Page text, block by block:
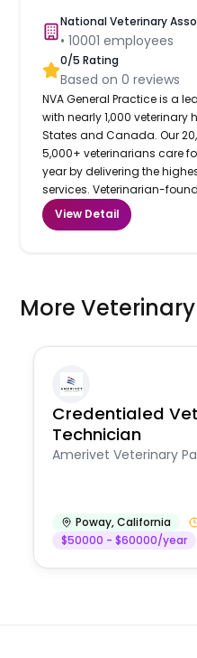
National Veterinary
•10001 employees
0/5 Rating
Based on0 reviews
NVA General Practice is a
with nearly 1,000 veterinary
States and Canada. Our
5,000+ veterinarians care
year by delivering the
services. Veterinarian-
View Detail
More
Credentialed
Technician
Amerivet Veterinary
Poway,California
$50000 - $60000/year